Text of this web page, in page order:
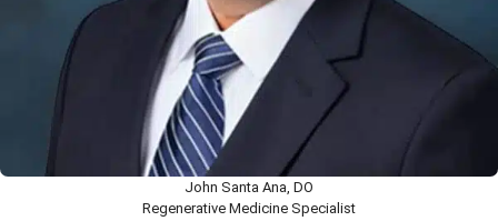
John Santa Ana, DO
Regenerative Medicine Specialist